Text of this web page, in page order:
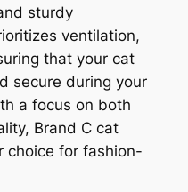
sturdy
ventilation,
that your cat
secure during your
a focus on both
Brand C cat
choice for fashion-